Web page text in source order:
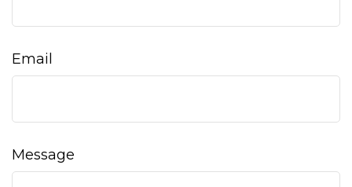
Email
Message